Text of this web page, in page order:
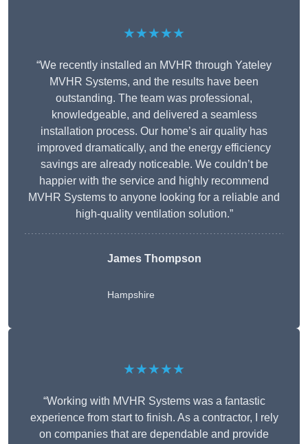
★★★★★
“We recently installed an MVHR through Yateley
MVHR Systems, and the results have been
outstanding. The team was professional,
knowledgeable, and delivered a seamless
installation process. Our home’s air quality has
improved dramatically, and the energy efficiency
savings are already noticeable. We couldn’t be
happier with the service and highly recommend
MVHR Systems to anyone looking for a reliable and
high-quality ventilation solution.”
James Thompson
Hampshire
★★★★★
“Working with MVHR Systems was a fantastic
experience from start to finish. As a contractor, I rely
on companies that are dependable and provide